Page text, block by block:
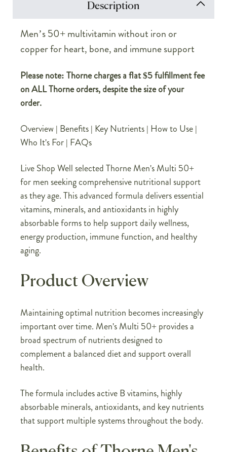
Description
Men’s 50+ multivitamin without iron or
copper for heart, bone, and immune support
Please note: Thorne charges a flat $5 fulfillment fee
on ALL Thorne orders, despite the size of your
order.
Overview| Benefits| Key Nutrients| How to Use|
Who It's For| FAQs
Live Shop Well selected Thorne Men's Multi 50+
for men seeking comprehensive nutritional support
as they age. This advanced formula delivers essential
vitamins, minerals, and antioxidants in highly
absorbable forms to help support daily wellness,
energy production, immune function, and healthy
aging.
Product Overview
Maintaining optimal nutrition becomes increasingly
important over time. Men's Multi 50+ provides a
broad spectrum of nutrients designed to
complement a balanced diet and support overall
health.
The formula includes active B vitamins, highly
absorbable minerals, antioxidants, and key nutrients
that support multiple systems throughout the body.